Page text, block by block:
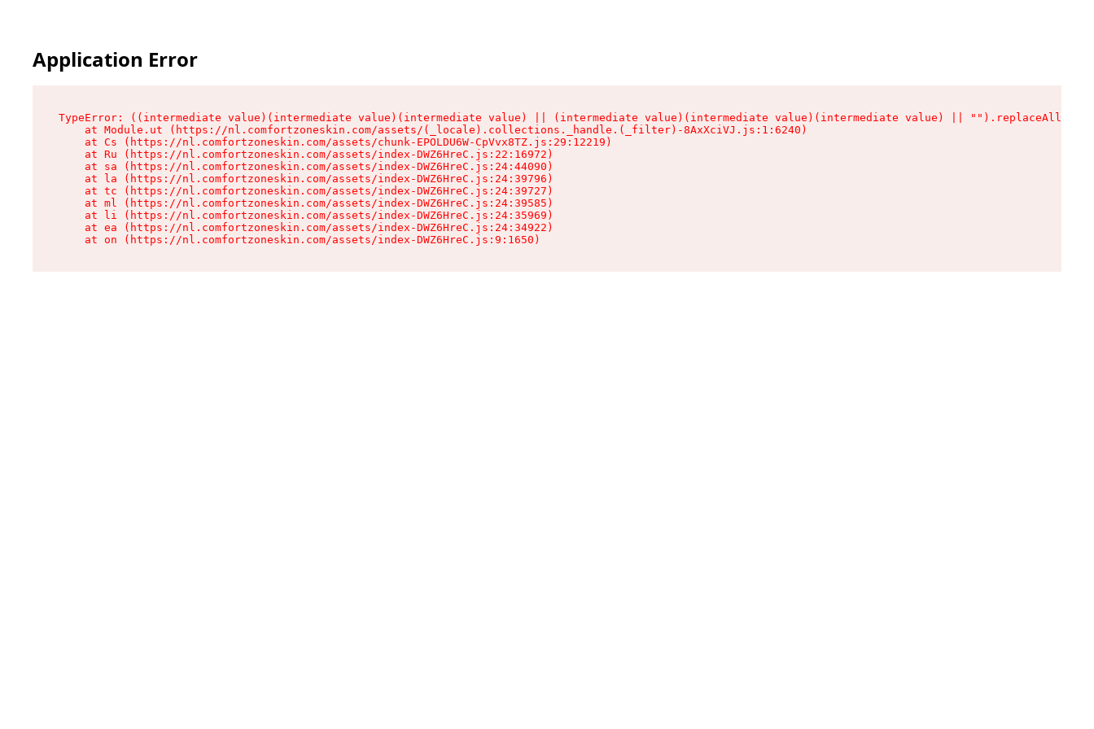
Application Error
TypeError: ((intermediate value)(intermediate value)(intermediate value) || (intermediate value)(intermediate value)(intermediate value) || "").replaceAll is
    at Module.ut (https://nl.comfortzoneskin.com/assets/(_locale).collections._handle.(_filter)-8AxXciVJ.js:1:6240)
    at Cs (https://nl.comfortzoneskin.com/assets/chunk-EPOLDU6W-CpVvx8TZ.js:29:12219)
    at Ru (https://nl.comfortzoneskin.com/assets/index-DWZ6HreC.js:22:16972)
    at sa (https://nl.comfortzoneskin.com/assets/index-DWZ6HreC.js:24:44090)
    at la (https://nl.comfortzoneskin.com/assets/index-DWZ6HreC.js:24:39796)
    at tc (https://nl.comfortzoneskin.com/assets/index-DWZ6HreC.js:24:39727)
    at ml (https://nl.comfortzoneskin.com/assets/index-DWZ6HreC.js:24:39585)
    at li (https://nl.comfortzoneskin.com/assets/index-DWZ6HreC.js:24:35969)
    at ea (https://nl.comfortzoneskin.com/assets/index-DWZ6HreC.js:24:34922)
    at on (https://nl.comfortzoneskin.com/assets/index-DWZ6HreC.js:9:1650)